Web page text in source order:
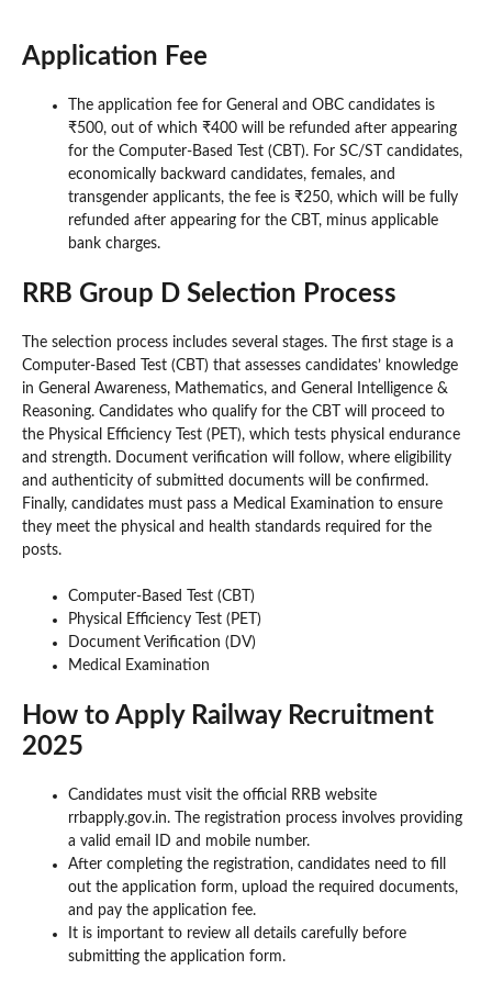
Application Fee
The application fee for General and OBC candidates is
₹500, out of which ₹400 will be refunded after appearing
for the Computer-Based Test (CBT). For SC/ST candidates,
economically backward candidates, females, and
transgender applicants, the fee is ₹250, which will be fully
refunded after appearing for the CBT, minus applicable
bank charges.
RRB Group D Selection Process
The selection process includes several stages. The first stage is a
Computer-Based Test (CBT) that assesses candidates’ knowledge
in General Awareness, Mathematics, and General Intelligence &
Reasoning. Candidates who qualify for the CBT will proceed to
the Physical Efficiency Test (PET), which tests physical endurance
and strength. Document verification will follow, where eligibility
and authenticity of submitted documents will be confirmed.
Finally, candidates must pass a Medical Examination to ensure
they meet the physical and health standards required for the
posts.
Computer-Based Test (CBT)
Physical Efficiency Test (PET)
Document Verification (DV)
Medical Examination
How to Apply Railway Recruitment
2025
Candidates must visit the official RRB website
rrbapply.gov.in. The registration process involves providing
a valid email ID and mobile number.
After completing the registration, candidates need to fill
out the application form, upload the required documents,
and pay the application fee.
It is important to review all details carefully before
submitting the application form.